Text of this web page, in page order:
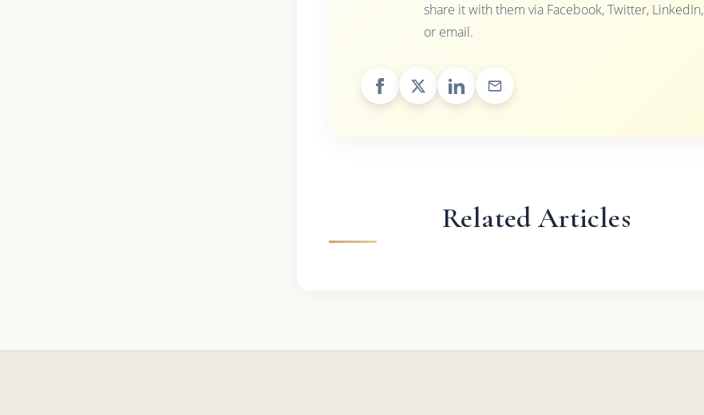
share it with them via Facebook, Twitter, LinkedIn,
or email.
Related Articles